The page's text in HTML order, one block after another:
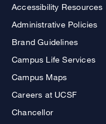
Accessibility Resources
Administrative Policies
Brand Guidelines
Campus Life Services
Campus Maps
Careers at UCSF
Chancellor